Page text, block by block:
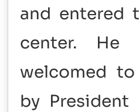
and entered
center. He
welcomed
by President